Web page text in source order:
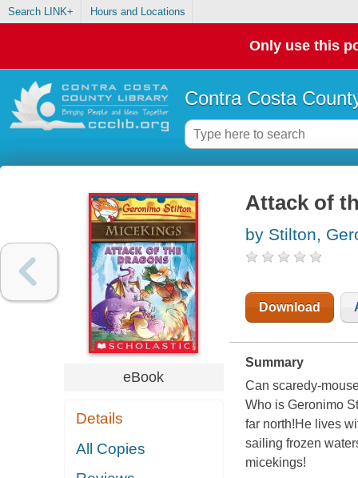
Search LINK+ Hours and Locations
Only use this
Contra Costa
eBook
Details
All Copies
Attack of
by Stilton,
Download
Summary
Can scaredy-
Who is Geronimo
far north!He lives
sailing frozen
micekings!